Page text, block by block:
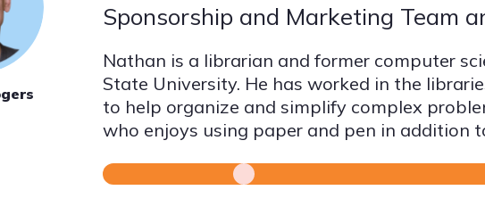
Sponsorship and Marketing Team
Nathan is a librarian and former computer
State University. He has worked in the
to help organize and simplify complex
who enjoys using paper and pen in addition